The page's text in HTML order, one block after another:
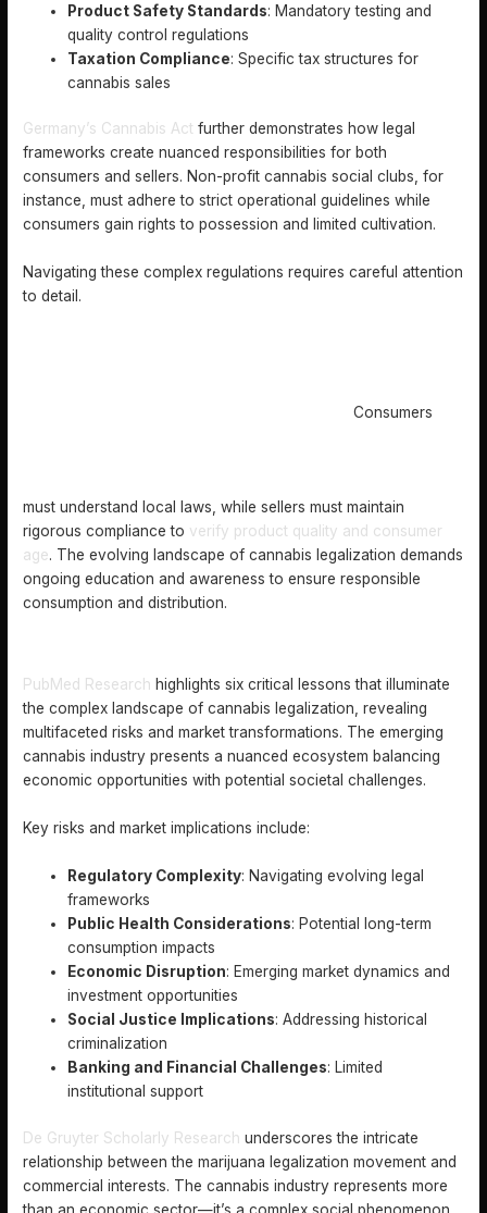
Product Safety Standards: Mandatory testing and
quality control regulations
Taxation Compliance: Specific tax structures for
cannabis sales
Germany’s Cannabis Act further demonstrates how legal
frameworks create nuanced responsibilities for both
consumers and sellers. Non-profit cannabis social clubs, for
instance, must adhere to strict operational guidelines while
consumers gain rights to possession and limited cultivation.
Navigating these complex regulations requires careful attention
to detail.
Consumers
must understand local laws, while sellers must maintain
rigorous compliance to verify product quality and consumer
age. The evolving landscape of cannabis legalization demands
ongoing education and awareness to ensure responsible
consumption and distribution.
PubMed Research highlights six critical lessons that illuminate
the complex landscape of cannabis legalization, revealing
multifaceted risks and market transformations. The emerging
cannabis industry presents a nuanced ecosystem balancing
economic opportunities with potential societal challenges.
Key risks and market implications include:
Regulatory Complexity: Navigating evolving legal
frameworks
Public Health Considerations: Potential long-term
consumption impacts
Economic Disruption: Emerging market dynamics and
investment opportunities
Social Justice Implications: Addressing historical
criminalization
Banking and Financial Challenges: Limited
institutional support
De Gruyter Scholarly Research underscores the intricate
relationship between the marijuana legalization movement and
commercial interests. The cannabis industry represents more
than an economic sector—it’s a complex social phenomenon